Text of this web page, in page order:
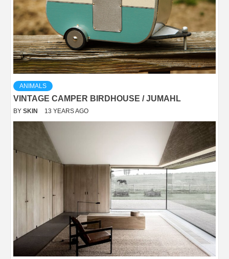
ANIMALS
VINTAGE CAMPER BIRDHOUSE / JUMAHL
BY SKIN 13 YEARS AGO